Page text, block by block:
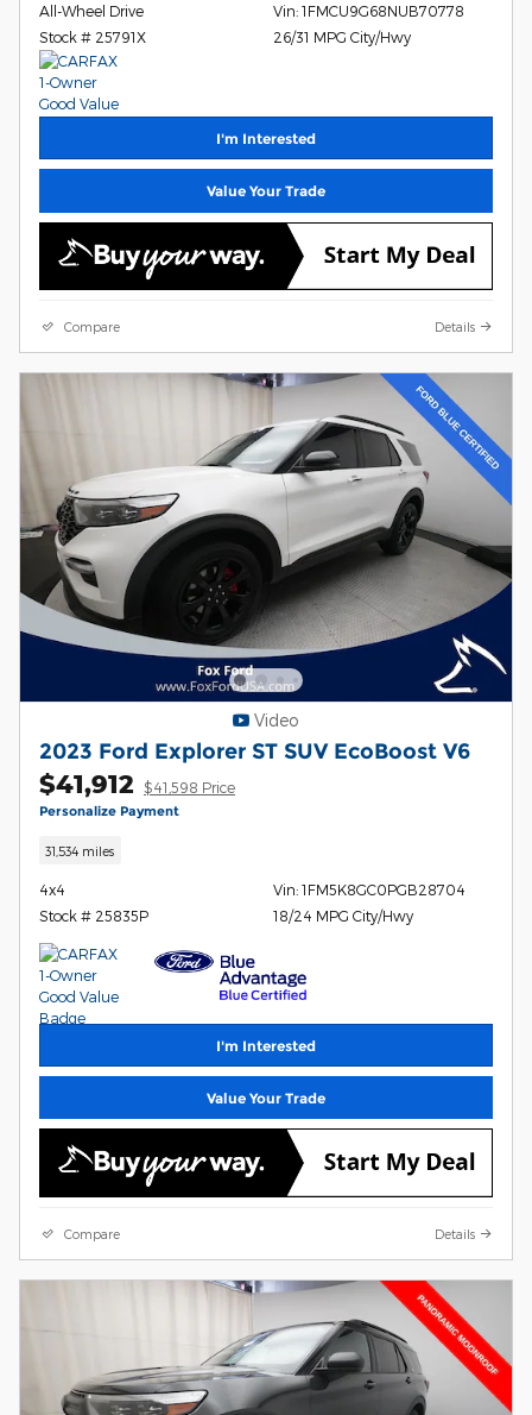
All-Wheel Drive
Stock # 25791X
Vin: 1FMCU9G68NUB70778
26/31 MPG City/Hwy
I'm Interested
Value Your Trade
Compare Details
Video
2023 Ford Explorer ST SUV EcoBoost V6
$41,912 $41,598 Price
Personalize Payment
31,534 miles
4x4
Stock # 25835P
Vin: 1FM5K8GC0PGB28704
18/24 MPG City/Hwy
I'm Interested
Value Your Trade
Compare Details